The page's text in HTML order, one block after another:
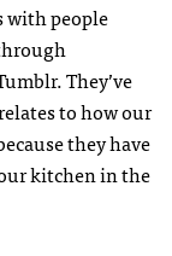
with people
They’ve
to how our
they have
kitchen in the